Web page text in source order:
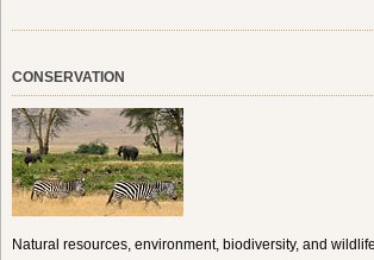
CONSERVATION
Natural resources, environment, biodiversity, and